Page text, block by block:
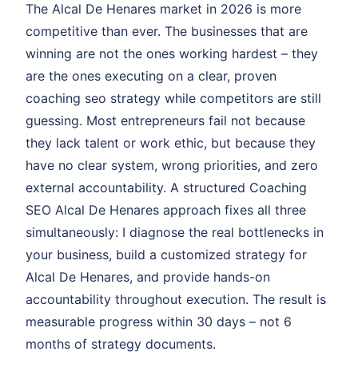
The Alcal De Henares market in 2026 is more
competitive than ever. The businesses that are
winning are not the ones working hardest – they
are the ones executing on a clear, proven
coaching seo strategy while competitors are still
guessing. Most entrepreneurs fail not because
they lack talent or work ethic, but because they
have no clear system, wrong priorities, and zero
external accountability. A structured Coaching
SEO Alcal De Henares approach fixes all three
simultaneously: I diagnose the real bottlenecks in
your business, build a customized strategy for
Alcal De Henares, and provide hands-on
accountability throughout execution. The result is
measurable progress within 30 days – not 6
months of strategy documents.